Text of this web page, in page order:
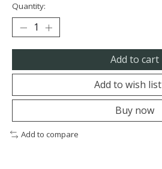
Quantity:
Add to cart
Add to wish list
Buy now
Add to compare